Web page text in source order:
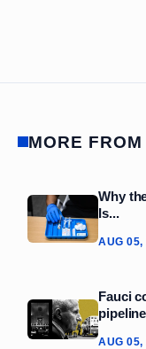
MORE
Why
Is...
AUG 05,
Fauci
AUG 05,